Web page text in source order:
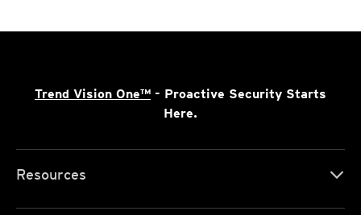
Trend Vision One™ - Proactive Security Starts
Here.
Resources